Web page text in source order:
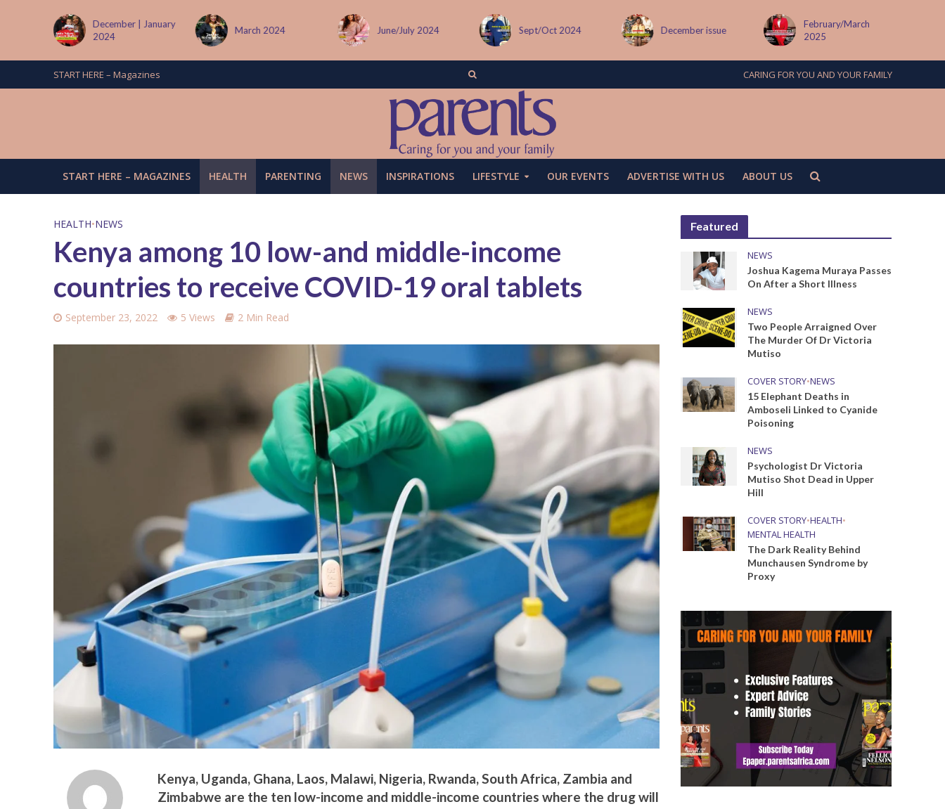
March 2024 June/July 2024 Sept/Oct 2024 December issue
2025
MAY ISSUE
START HERE – Magazines CARING FOR YOU AND YOUR FAMILY
START HERE – MAGAZINES HEALTH PARENTING NEWS INSPIRATIONS LIFESTYLE OUR EVENTS ADVERTISE WITH US ABOUT US
HEALTH•NEWS
Kenya among 10 low-and middle-income
countries to receive COVID-19 oral tablets
September 23, 2022 5 Views 2 Min Read
Kenya, Uganda, Ghana, Laos, Malawi, Nigeria, Rwanda, South Africa, Zambia and
Zimbabwe are the ten low-income and middle-income countries where the drug will
Featured
NEWS
Joshua Kagema Muraya Passes
On After a Short Illness
NEWS
Two People Arraigned Over
The Murder Of Dr Victoria
Mutiso
COVER STORY•NEWS
15 Elephant Deaths in
Amboseli Linked to Cyanide
Poisoning
NEWS
Psychologist Dr Victoria
Mutiso Shot Dead in Upper
Hill
COVER STORY•HEALTH•
MENTAL HEALTH
The Dark Reality Behind
Munchausen Syndrome by
Proxy